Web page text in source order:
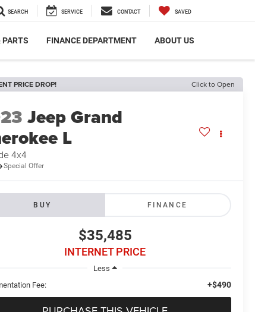
SEARCH SERVICE CONTACT SAVED
PARTS FINANCE DEPARTMENT ABOUT US
PRICE DROP! Click to Open
Jeep Grand
L
4x4
Special Offer
BUY FINANCE
$35,485
INTERNET PRICE
Less
Fee:
+$490